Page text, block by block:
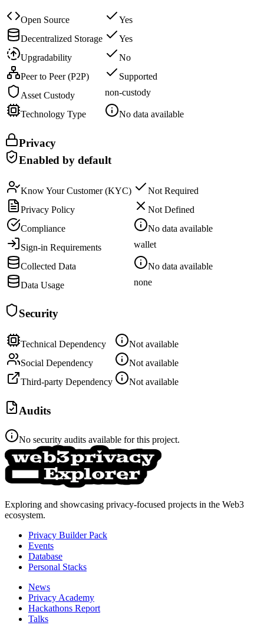
Open Source
Yes
Decentralized Storage
Yes
Upgradability
No
Peer to Peer (P2P)
Supported
Asset Custody
non-custody
Technology Type No data available
Privacy
Enabled by default
Know Your Customer (KYC)
Not Required
Privacy Policy
Not Defined
Compliance
No data available
Sign-in Requirements
wallet
Collected Data
No data available
Data Usage
none
Security
Technical Dependency
Not available
Social Dependency
Not available
Third-party Dependency
Not available
Audits
No security audits available for this project.
Exploring and showcasing privacy-focused projects in the Web3
ecosystem.
Privacy Builder Pack
Events
Database
Personal Stacks
News
Privacy Academy
Hackathons Report
Talks